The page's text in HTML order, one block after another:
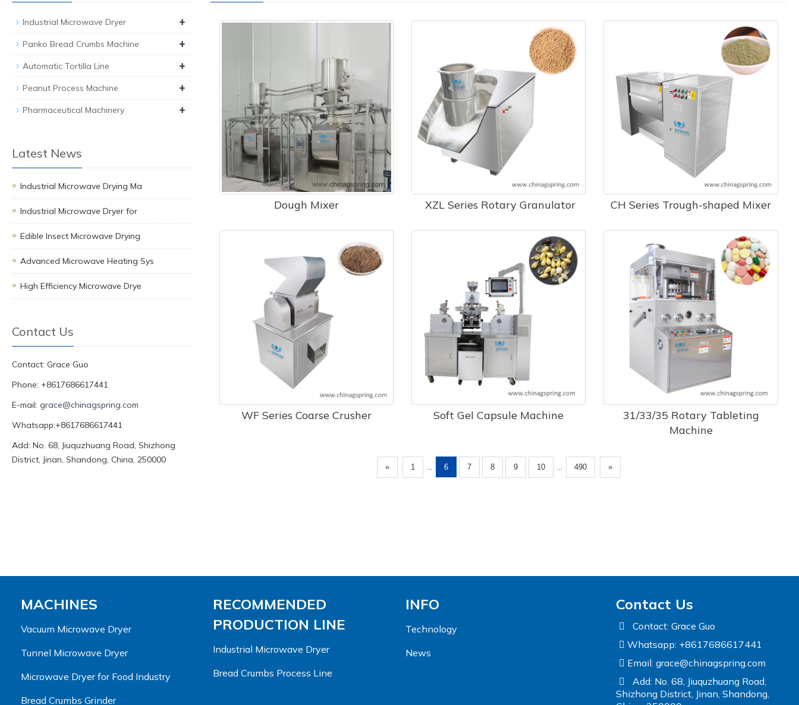
Dough Mixer ​ XZL Series Rotary Granulator CH Series Trough-shaped Mixer
WF Series Coarse Crusher Soft Gel Capsule Machine
31/33/35 Rotary Tableting
Machine
« 1 ... 6 7 8 9 10 ... 490 »
Industrial Microwave Dryer +
Panko Bread Crumbs Machine +
Automatic Tortilla Line +
Peanut Process Machine +
Pharmaceutical Machinery +
Latest News
Industrial Microwave Drying Ma
Industrial Microwave Dryer for
Edible Insect Microwave Drying
Advanced Microwave Heating Sys
High Efficiency Microwave Drye
Contact Us
Contact: Grace Guo
Phone: +8617686617441
E-mail: grace@chinagspring.com
Whatsapp:+8617686617441
Add: No. 68, Jiuquzhuang Road, Shizhong
District, Jinan, Shandong, China, 250000
MACHINES
Vacuum Microwave Dryer
Tunnel Microwave Dryer
Microwave Dryer for Food Industry
Bread Crumbs Grinder
RECOMMENDED
PRODUCTION LINE
Industrial Microwave Dryer
Bread Crumbs Process Line
INFO
Technology
News
Contact Us
Contact: Grace Guo
Whatsapp: +8617686617441
Email: grace@chinagspring.com
Add: No. 68, Jiuquzhuang Road,
Shizhong District, Jinan, Shandong,